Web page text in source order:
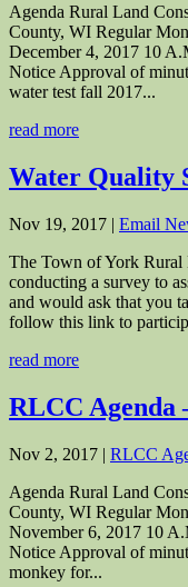
Agenda Rural Land
County, WI Regular
December 4, 2017 10
Notice Approval of
water test fall 2017...
read more
Water Quality
Nov 19, 2017 | Email
The Town of York Rural
conducting a survey to
and would ask that you
follow this link to
read more
RLCC Agenda
Nov 2, 2017 | RLCC
Agenda Rural Land
County, WI Regular
November 6, 2017 10
Notice Approval of
monkey for...